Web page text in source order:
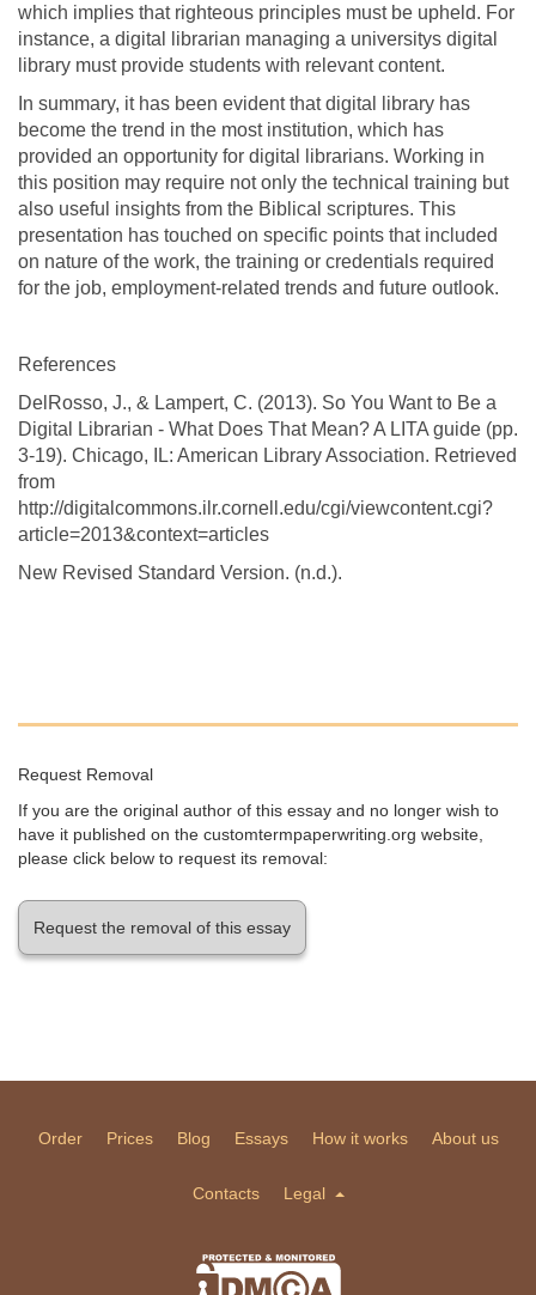
which implies that righteous principles must be upheld. For
instance, a digital librarian managing a universitys digital
library must provide students with relevant content.
In summary, it has been evident that digital library has
become the trend in the most institution, which has
provided an opportunity for digital librarians. Working in
this position may require not only the technical training but
also useful insights from the Biblical scriptures. This
presentation has touched on specific points that included
on nature of the work, the training or credentials required
for the job, employment-related trends and future outlook.
References
DelRosso, J., & Lampert, C. (2013). So You Want to Be a
Digital Librarian - What Does That Mean? A LITA guide (pp.
3-19). Chicago, IL: American Library Association. Retrieved
from
http://digitalcommons.ilr.cornell.edu/cgi/viewcontent.cgi?
article=2013&context=articles
New Revised Standard Version. (n.d.).
Request Removal
If you are the original author of this essay and no longer wish to
have it published on the customtermpaperwriting.org website,
please click below to request its removal:
Request the removal of this essay
Order Prices Blog Essays How it works About us
Contacts Legal